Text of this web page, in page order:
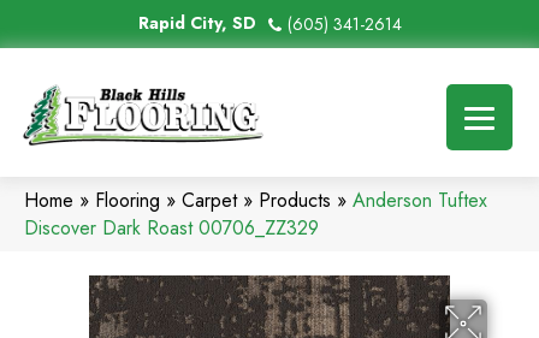
Rapid City, SD (605) 341-2614
Home » Flooring » Carpet» Products » Anderson Tuftex
Discover Dark Roast 00706_ZZ329